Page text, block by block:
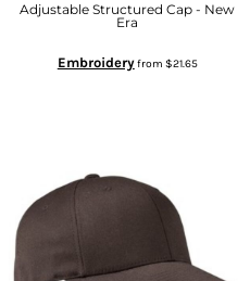
Adjustable Structured Cap - New
Era
Embroideryfrom $21.65